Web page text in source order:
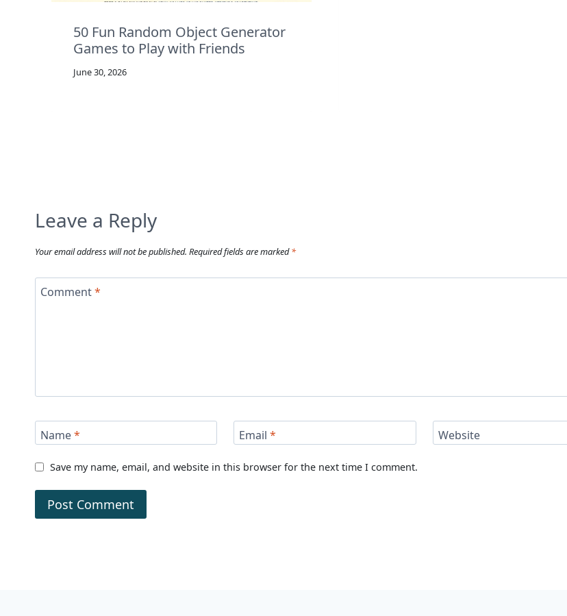
50 Fun Random Object Generator
Games to Play with Friends
June 30, 2026
Leave a Reply
Your email address will not be published. Required fields are marked*
Comment*
Name* Email* Website
Save my name, email, and website in this browser for the next time I comment.